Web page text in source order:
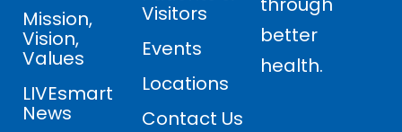
Mission,
Vision,
Values
LIVEsmart
News
Visitors
Events
Locations
Contact Us
better
health.